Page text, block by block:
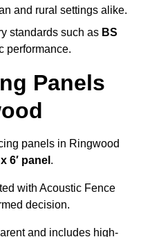
and rural settings alike.
standards such as BS
performance.
Panels
panels in Ringwood
6′ panel .
with Acoustic Fence
decision.
and includes high-